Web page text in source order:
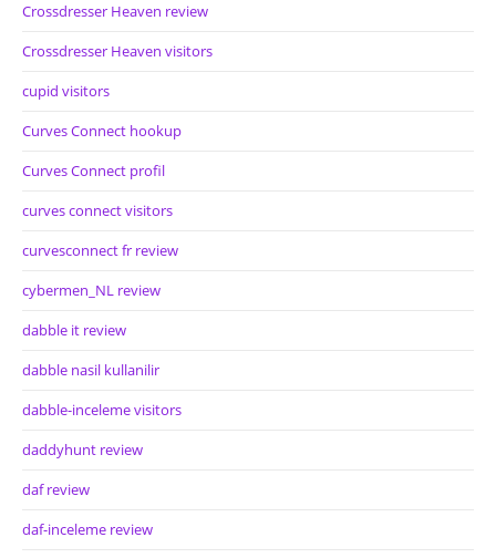
Crossdresser Heaven review
Crossdresser Heaven visitors
cupid visitors
Curves Connect hookup
Curves Connect profil
curves connect visitors
curvesconnect fr review
cybermen_NL review
dabble it review
dabble nasil kullanilir
dabble-inceleme visitors
daddyhunt review
daf review
daf-inceleme review